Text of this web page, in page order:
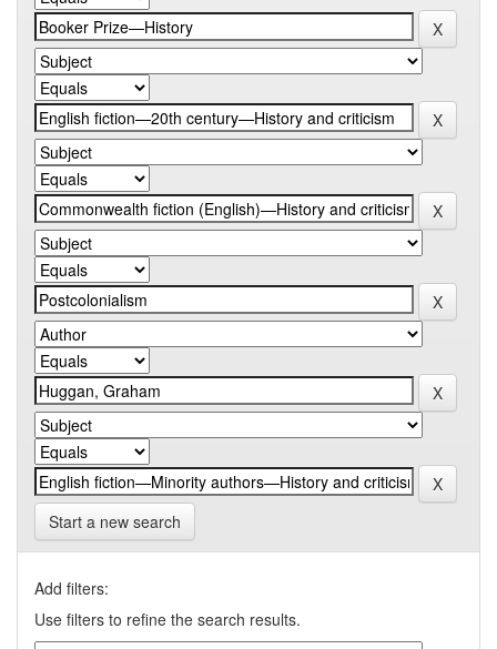
Start a new search
Add filters:
Use filters to refine the search results.